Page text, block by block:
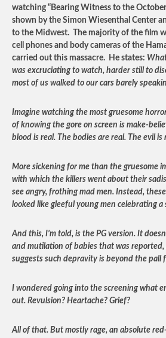
watching “Bearing Witness to the
shown by the Simon Wiesenthal Center
to the Midwest. The majority of the film
cell phones and body cameras of the
carried out this massacre. He states:
was excruciating to watch, harder still to
most of us walked to our cars barely
Imagine watching the most gruesome
of knowing the gore on screen is make-
blood is real. The bodies are real. The evil is
More sickening for me than the gruesome
with which the killers went about their
see angry, frothing mad men. Instead,
looked like gleeful young men celebrating a
And this, I’m told, is the PG version. It
and mutilation of babies that was
suggests such depravity is beyond the pall
I wondered going into the screening what
out. Revulsion? Heartache? Grief?
All of that. But mostly rage, an absolute